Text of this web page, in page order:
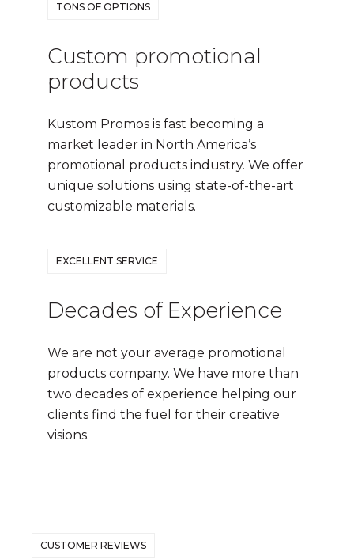
TONS OF OPTIONS
Custom promotional
products
Kustom Promos is fast becoming a
market leader in North America’s
promotional products industry. We offer
unique solutions using state-of-the-art
customizable materials.
EXCELLENT SERVICE
Decades of Experience
We are not your average promotional
products company. We have more than
two decades of experience helping our
clients find the fuel for their creative
visions.
CUSTOMER REVIEWS